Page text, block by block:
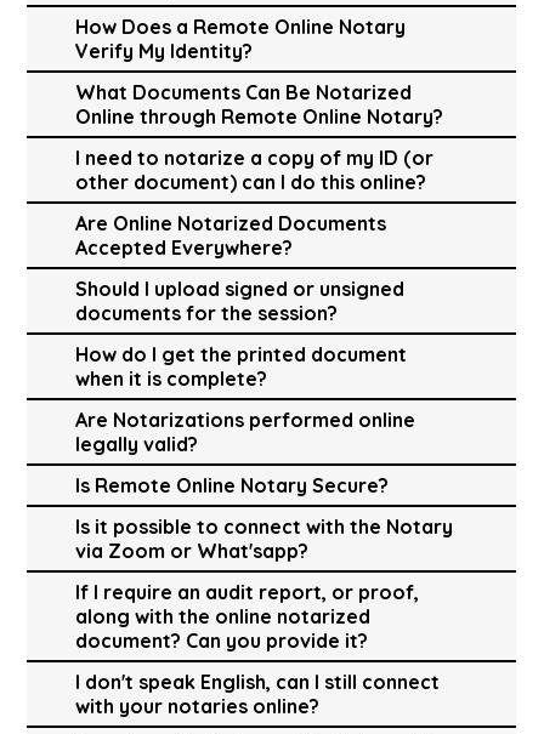
How Does a Remote Online Notary
Verify My Identity?
What Documents Can Be Notarized
Online through Remote Online Notary?
I need to notarize a copy of my ID (or
other document) can I do this online?
Are Online Notarized Documents
Accepted Everywhere?
Should I upload signed or unsigned
documents for the session?
How do I get the printed document
when it is complete?
Are Notarizations performed online
legally valid?
Is Remote Online Notary Secure?
Is it possible to connect with the Notary
via Zoom or What'sapp?
If I require an audit report, or proof,
along with the online notarized
document? Can you provide it?
I don't speak English, can I still connect
with your notaries online?